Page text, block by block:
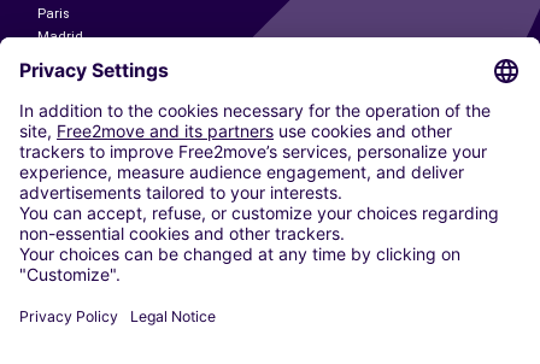
Paris
Madrid
Washington DC
Milan
Rome
Turin
Vienna
Berlin
Cologne
Dusseldorf
Frankfurt
Hamburg
Stuttgart